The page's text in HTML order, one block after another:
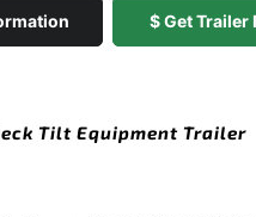
$ Get Trailer
Tilt Equipment Trailer